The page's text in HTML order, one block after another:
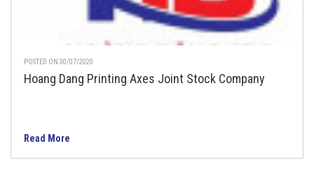
POSTED ON 30/07/2020
Hoang Dang Printing Axes Joint Stock Company
Read More